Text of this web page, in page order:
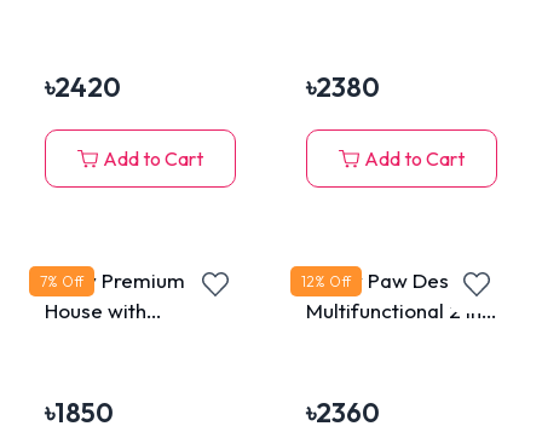
House with Hanging
৳2420
Add to Cart
৳2380
Add to Cart
Fluffy Premium Cat
House with
৳1850
7% Off
Meow Paw Design
Multifunctional 2 in 1
House with Hanging
৳2360
12% Off